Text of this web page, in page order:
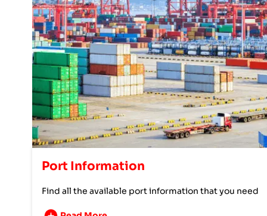
Port Information
Find all the available port information that you need